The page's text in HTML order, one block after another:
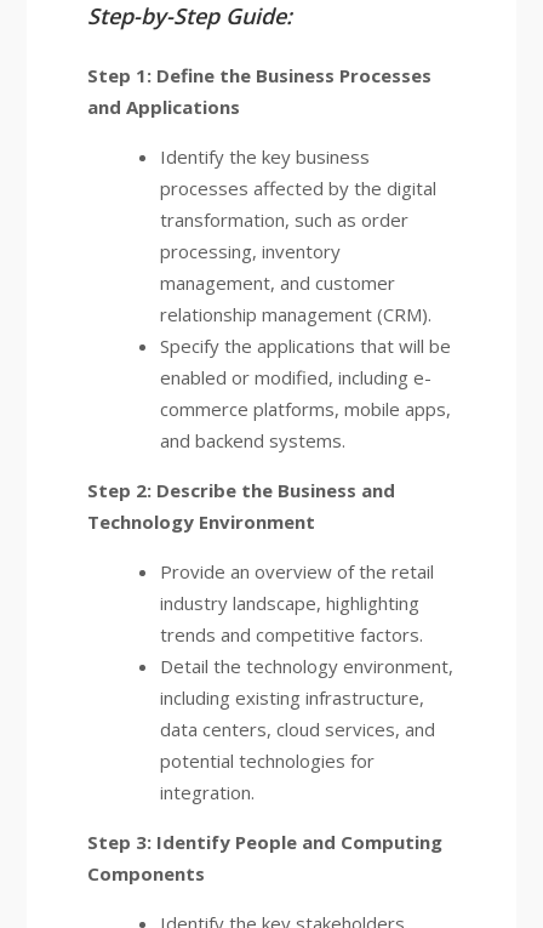
Step-by-Step Guide:
Step 1: Define the Business Processes
and Applications
Identify the key business
processes affected by the digital
transformation, such as order
processing, inventory
management, and customer
relationship management (CRM).
Specify the applications that will be
enabled or modified, including e-
commerce platforms, mobile apps,
and backend systems.
Step 2: Describe the Business and
Technology Environment
Provide an overview of the retail
industry landscape, highlighting
trends and competitive factors.
Detail the technology environment,
including existing infrastructure,
data centers, cloud services, and
potential technologies for
integration.
Step 3: Identify People and Computing
Components
Identify the key stakeholders